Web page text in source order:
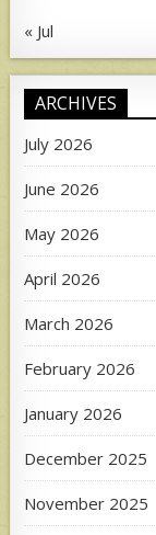
« Jul
ARCHIVES
July 2026
June 2026
May 2026
April 2026
March 2026
February 2026
January 2026
December 2025
November 2025